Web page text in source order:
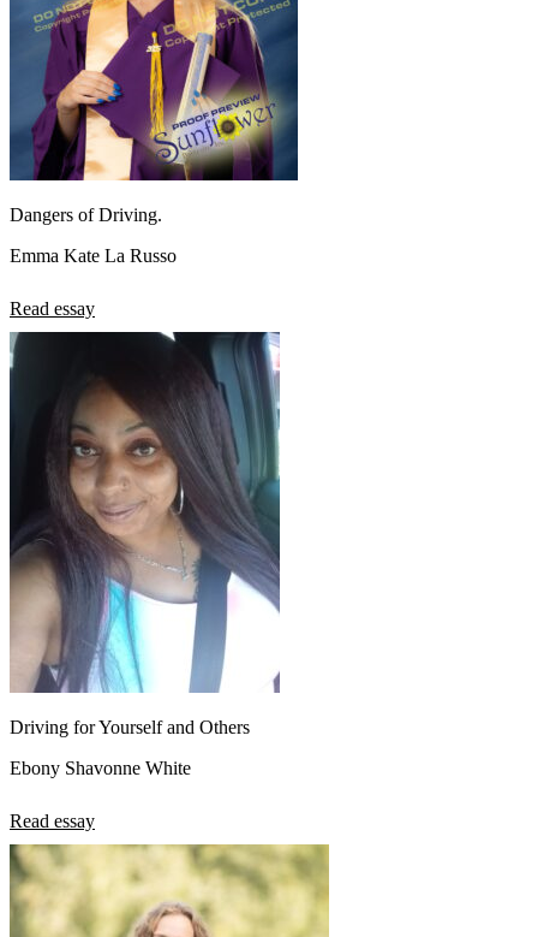
Dangers of Driving.
Emma Kate La Russo
Read essay
Driving for Yourself and Others
Ebony Shavonne White
Read essay